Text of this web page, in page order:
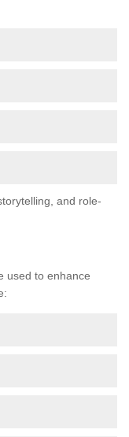
and role-
used to enhance